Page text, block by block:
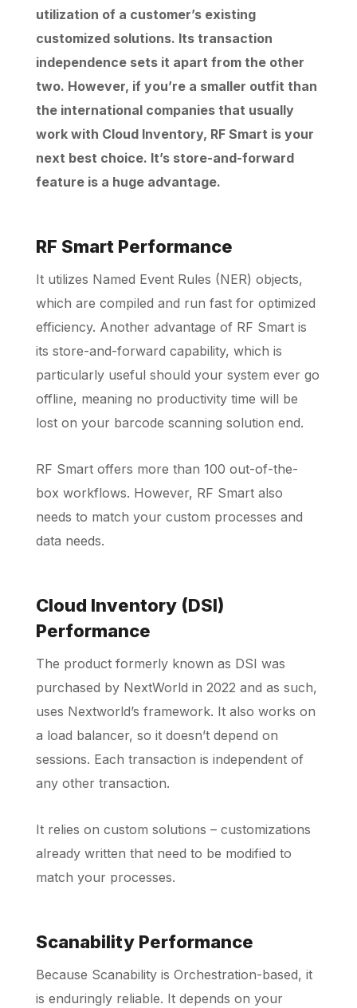
utilization of a customer’s existing
customized solutions. Its transaction
independence sets it apart from the other
two. However, if you’re a smaller outfit than
the international companies that usually
work with Cloud Inventory, RF Smart is your
next best choice. It’s store-and-forward
feature is a huge advantage.
RF Smart Performance
It utilizes Named Event Rules (NER) objects,
which are compiled and run fast for optimized
efficiency. Another advantage of RF Smart is
its store-and-forward capability, which is
particularly useful should your system ever go
offline, meaning no productivity time will be
lost on your barcode scanning solution end.
RF Smart offers more than 100 out-of-the-
box workflows. However, RF Smart also
needs to match your custom processes and
data needs.
Cloud Inventory (DSI)
Performance
The product formerly known as DSI was
purchased by NextWorld in 2022 and as such,
uses Nextworld’s framework. It also works on
a load balancer, so it doesn’t depend on
sessions. Each transaction is independent of
any other transaction.
It relies on custom solutions – customizations
already written that need to be modified to
match your processes.
Scanability Performance
Because Scanability is Orchestration-based, it
is enduringly reliable. It depends on your